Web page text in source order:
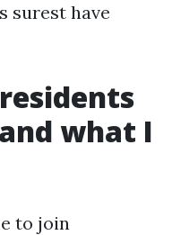
surest have
what I
to join